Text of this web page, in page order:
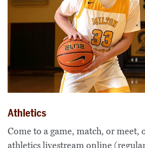
Athletics
Come to a game, match, or meet,
athletics livestream online